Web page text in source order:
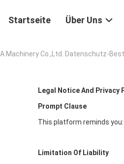
Startseite Über Uns
Machinery Co.,Ltd. Datenschutz-
Legal Notice And Privacy
Prompt Clause
This platform reminds
Limitation Of Liability